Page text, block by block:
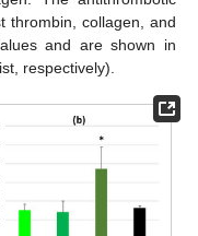
thrombin, collagen, and
and are shown in
respectively).